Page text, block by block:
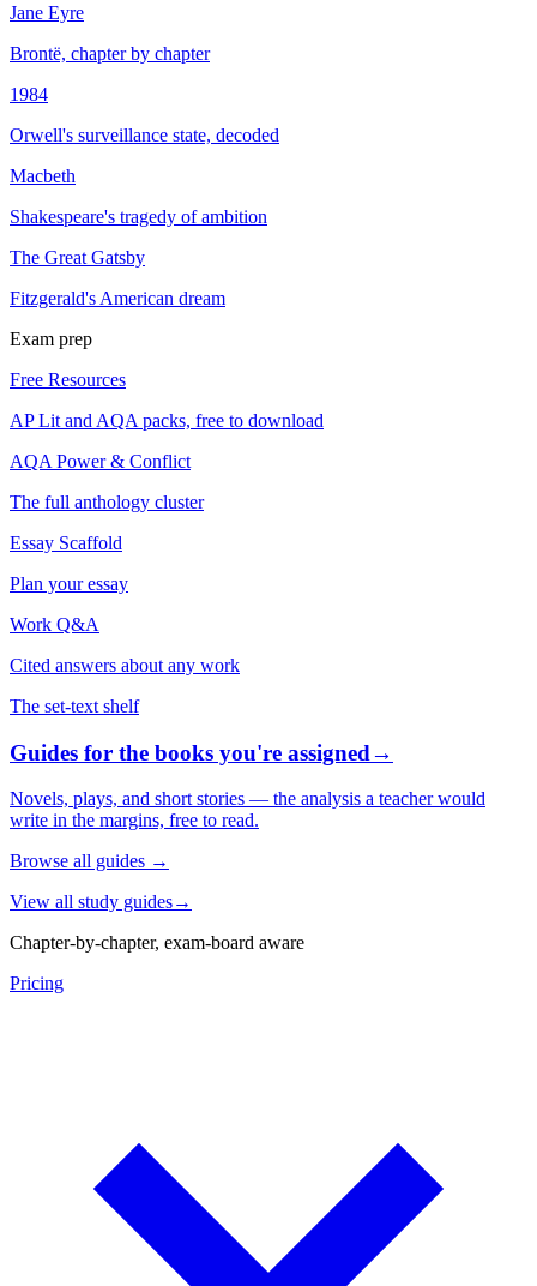
Jane Eyre
Brontë, chapter by chapter
1984
Orwell's surveillance state, decoded
Macbeth
Shakespeare's tragedy of ambition
The Great Gatsby
Fitzgerald's American dream
Exam prep
Free Resources
AP Lit and AQA packs, free to download
AQA Power & Conflict
The full anthology cluster
Essay Scaffold
Plan your essay
Work Q&A
Cited answers about any work
The set-text shelf
Guides for the books you're assigned→
Novels, plays, and short stories — the analysis a teacher would
write in the margins, free to read.
Browse all guides →
View all study guides→
Chapter-by-chapter, exam-board aware
Pricing